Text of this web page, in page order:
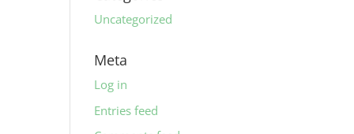
Uncategorized
Meta
Log in
Entries feed